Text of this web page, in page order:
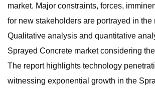
market. Major constraints, forces,
for new stakeholders are portrayed in the
Qualitative analysis and quantitative
Sprayed Concrete market considering
The report highlights technology
witnessing exponential growth in the